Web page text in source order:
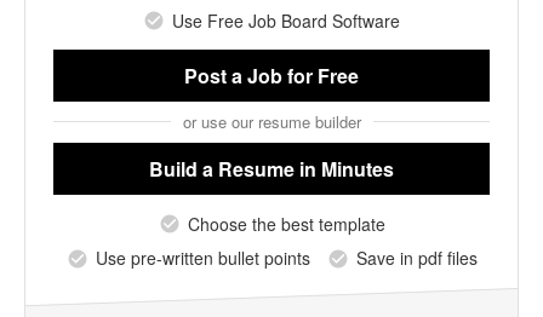
Use Free Job Board Software
Post a Jobfor Free
or use our resume builder
Build a Resume in Minutes
Choose the best template
Use pre-written bullet points
Save in pdf files